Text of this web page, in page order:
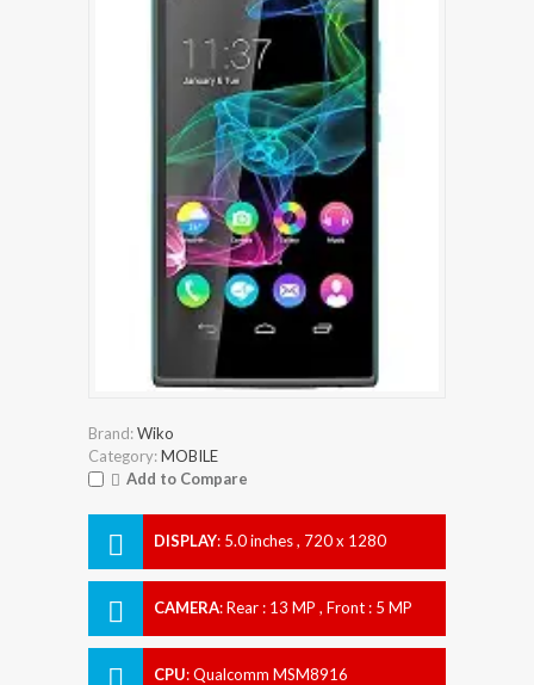
Brand:Wiko
Category:MOBILE
Add to Compare
DISPLAY: 5.0 inches , 720 x 1280
CAMERA:Rear : 13 MP , Front : 5 MP
CPU:Qualcomm MSM8916